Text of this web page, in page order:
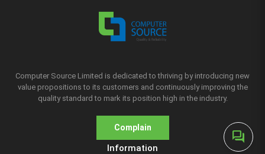
forum
Computer Source Limited is dedicated to thriving by introducing new
value propositions to its customers and continuously improving the
quality standard to mark its position high in the industry.
Complain
Information